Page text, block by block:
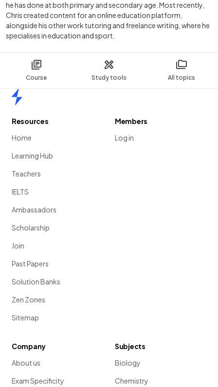
Course Study tools All topics
he has done at both primary and secondary age. Most recently,
Chris created content for an online education platform,
alongside his other work tutoring and freelance writing, where he
specialises in education and sport.
Resources
Home
Learning Hub
Teachers
IELTS
Ambassadors
Scholarship
Join
Past Papers
Solution Banks
Zen Zones
Sitemap
Members
Log in
Company
About us
Exam Specificity
Subjects
Biology
Chemistry